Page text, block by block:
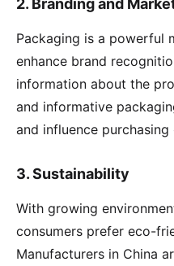
Packaging is a powerful
enhance brand
information about the
and informative
and influence purchasing
3.Sustainability
With growing
consumers prefer eco-
Manufacturers in China